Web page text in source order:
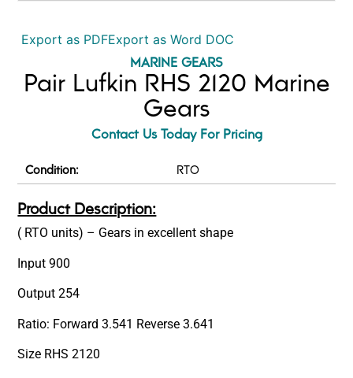
Export as PDFExport as Word DOC
MARINE GEARS
Pair Lufkin RHS 2120 Marine
Gears
Contact Us Today For Pricing
Condition: RTO
Product Description:
( RTO units) – Gears in excellent shape
Input 900
Output 254
Ratio: Forward 3.541 Reverse 3.641
Size RHS 2120